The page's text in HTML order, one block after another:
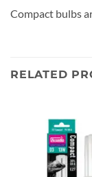
Compact bulbs
RELATED